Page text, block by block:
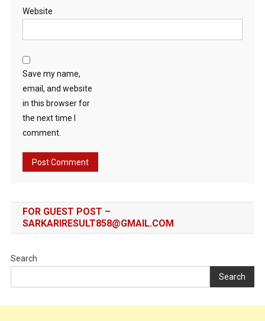
Website
Save my name,
email, and website
in this browser for
the next time I
comment.
FOR GUEST POST –
SARKARIRESULT858@GMAIL.COM
Search
Search